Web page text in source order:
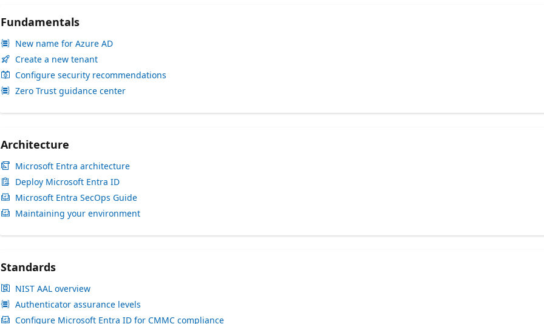
Fundamentals
New name for Azure AD
Create a new tenant
Configure security recommendations
Zero Trust guidance center
Architecture
Microsoft Entra architecture
Deploy Microsoft Entra ID
Microsoft Entra SecOps Guide
Maintaining your environment
Standards
NIST AAL overview
Authenticator assurance levels
Configure Microsoft Entra ID for CMMC compliance